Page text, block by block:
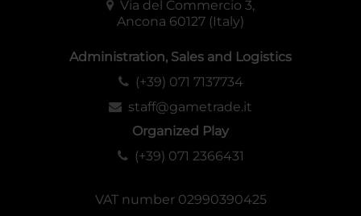
Via del Commercio 3,
Ancona 60127 (Italy)
Administration, Sales and Logistics
(+39) 071 7137734
staff@gametrade.it
Organized Play
(+39) 071 2366431
VAT number 02990390425